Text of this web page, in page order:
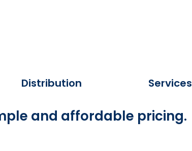
Distribution Services
and affordable pricing.